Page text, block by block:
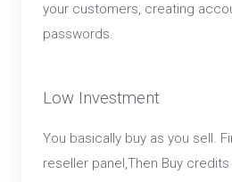
your customers, creating
passwords.
Low Investment
You basically buy as you sell.
reseller panel,Then Buy